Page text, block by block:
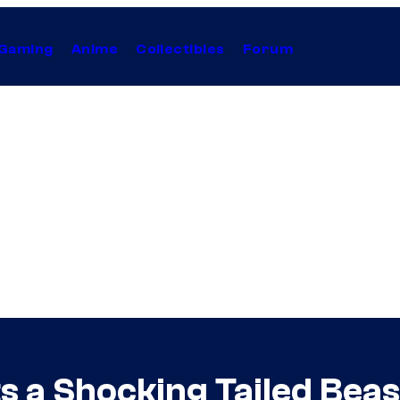
Anime Collectibles Forum
a Shocking Tailed